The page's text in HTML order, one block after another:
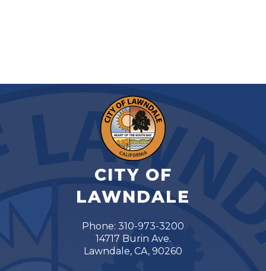
CITY OF
LAWNDALE
Phone: 310-973-3200
14717 Burin Ave.
Lawndale, CA, 90260